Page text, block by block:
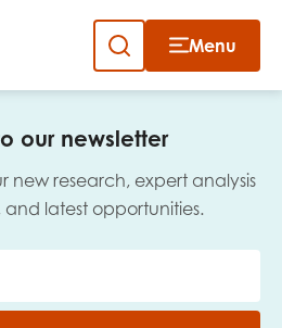
Skip
content
Menu
our newsletter
new research, expert analysis
latest opportunities.
Close
newsletter